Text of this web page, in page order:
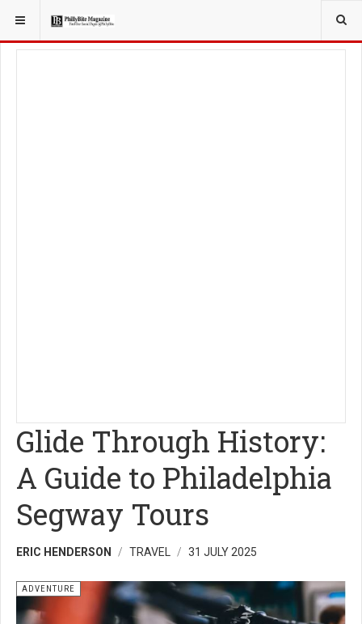
YOU ARE HERE: TRAVEL
Glide Through History:
A Guide to Philadelphia
Segway Tours
ERIC HENDERSON TRAVEL 31 JULY 2025
ADVENTURE